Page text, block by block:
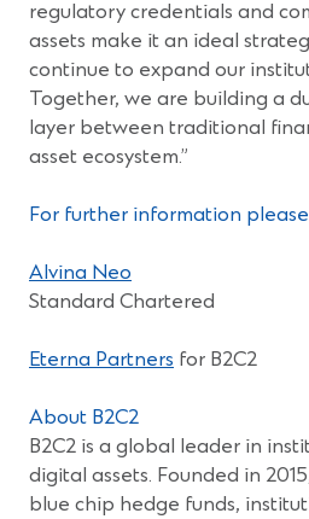
regulatory credentials and
assets make it an ideal
continue to expand our
Together, we are building a
layer between traditional
asset ecosystem.”
For further information
Alvina Neo
in
new
Standard Chartered
Eterna Partners (Opens
new
window)
for B2C2
About B2C2
B2C2 is a global leader in
digital assets. Founded in
blue chip hedge funds,